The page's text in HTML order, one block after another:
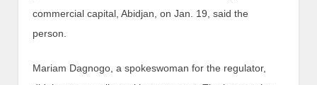
commercial capital, Abidjan, on Jan. 19, said the
person.
Mariam Dagnogo, a spokeswoman for the regulator,